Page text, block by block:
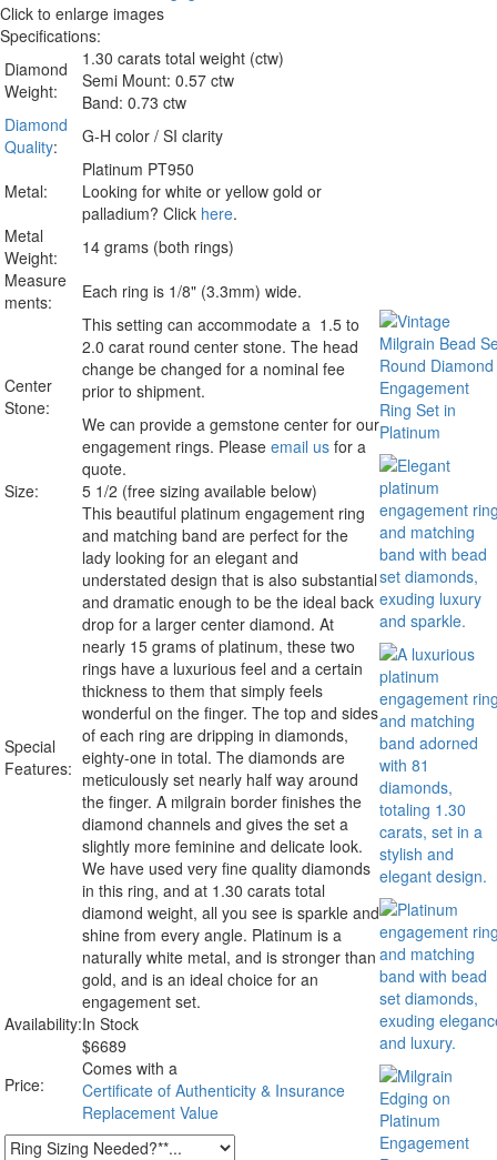
Click to enlarge images
Specifications:
Diamond
Weight:
1.30 carats total weight (ctw)
Semi Mount: 0.57 ctw
Band: 0.73 ctw
Diamond
Quality: G-H color / SI clarity
Metal:
Platinum PT950
Looking for white or yellow gold or
palladium? Click here.
Metal
Weight:
14 grams (both rings)
Measure
ments:
Each ring is 1/8" (3.3mm) wide.
Center
Stone:
This setting can accommodate a 1.5 to
2.0 carat round center stone. The head
change be changed for a nominal fee
prior to shipment.
We can provide a gemstone center for our
engagement rings. Please email us for a
quote.
Size:
5 1/2 (free sizing available below)
Special
Features:
This beautiful platinum engagement ring
and matching band are perfect for the
lady looking for an elegant and
understated design that is also substantial
and dramatic enough to be the ideal back
drop for a larger center diamond. At
nearly 15 grams of platinum, these two
rings have a luxurious feel and a certain
thickness to them that simply feels
wonderful on the finger. The top and sides
of each ring are dripping in diamonds,
eighty-one in total. The diamonds are
meticulously set nearly half way around
the finger. A milgrain border finishes the
diamond channels and gives the set a
slightly more feminine and delicate look.
We have used very fine quality diamonds
in this ring, and at 1.30 carats total
diamond weight, all you see is sparkle and
shine from every angle. Platinum is a
naturally white metal, and is stronger than
gold, and is an ideal choice for an
engagement set.
Availability:In Stock
Price:
$6689
Comes with a
Certificate of Authenticity & Insurance
Replacement Value